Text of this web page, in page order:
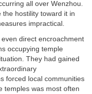
all over Wenzhou.
hostility toward it in
impractical.
direct encroachment
occupying temple
They had gained
forced local communities
temples was most often